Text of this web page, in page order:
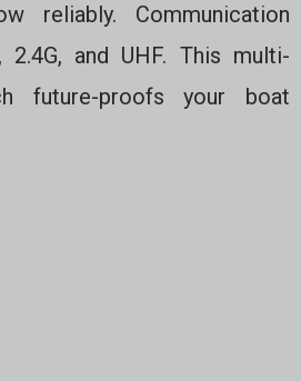
reliably. Communication
and UHF. This multi-
future-proofs your boat